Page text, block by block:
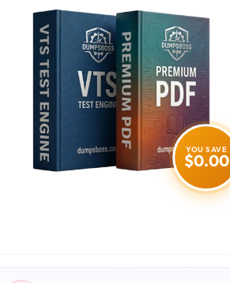
YOU SAVE
$0.00